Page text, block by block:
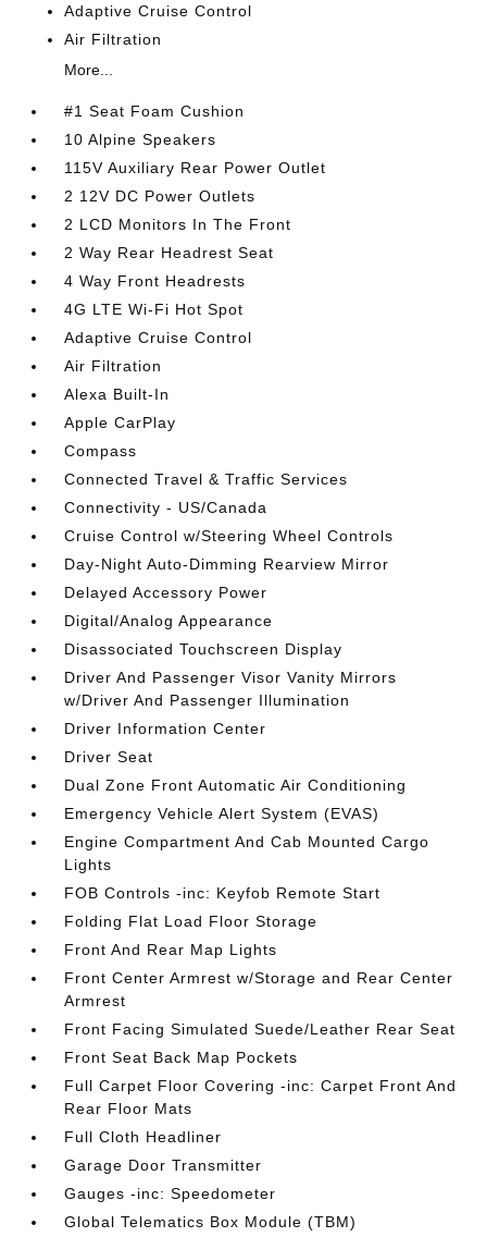
Adaptive Cruise Control
Air Filtration
More...
#1 Seat Foam Cushion
10 Alpine Speakers
115V Auxiliary Rear Power Outlet
2 12V DC Power Outlets
2 LCD Monitors In The Front
2 Way Rear Headrest Seat
4 Way Front Headrests
4G LTE Wi-Fi Hot Spot
Adaptive Cruise Control
Air Filtration
Alexa Built-In
Apple CarPlay
Compass
Connected Travel & Traffic Services
Connectivity - US/Canada
Cruise Control w/Steering Wheel Controls
Day-Night Auto-Dimming Rearview Mirror
Delayed Accessory Power
Digital/Analog Appearance
Disassociated Touchscreen Display
Driver And Passenger Visor Vanity Mirrors
w/Driver And Passenger Illumination
Driver Information Center
Driver Seat
Dual Zone Front Automatic Air Conditioning
Emergency Vehicle Alert System (EVAS)
Engine Compartment And Cab Mounted Cargo
Lights
FOB Controls -inc: Keyfob Remote Start
Folding Flat Load Floor Storage
Front And Rear Map Lights
Front Center Armrest w/Storage and Rear Center
Armrest
Front Facing Simulated Suede/Leather Rear Seat
Front Seat Back Map Pockets
Full Carpet Floor Covering -inc: Carpet Front And
Rear Floor Mats
Full Cloth Headliner
Garage Door Transmitter
Gauges -inc: Speedometer
Global Telematics Box Module (TBM)